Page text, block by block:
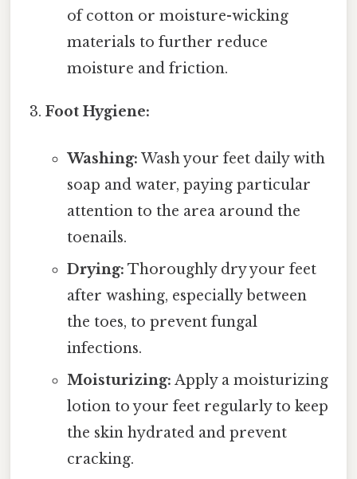
of cotton or moisture-wicking
materials to further reduce
moisture and friction.
Foot Hygiene:
Washing: Wash your feet daily with
soap and water, paying particular
attention to the area around the
toenails.
Drying: Thoroughly dry your feet
after washing, especially between
the toes, to prevent fungal
infections.
Moisturizing: Apply a moisturizing
lotion to your feet regularly to keep
the skin hydrated and prevent
cracking.